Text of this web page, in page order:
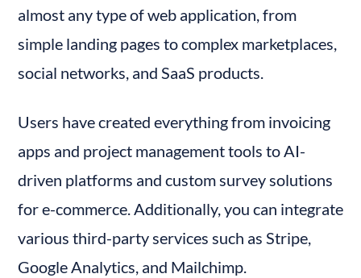
almost any type of web application, from
simple landing pages to complex marketplaces,
social networks, and SaaS products.
Users have created everything from invoicing
apps and project management tools to AI-
driven platforms and custom survey solutions
for e-commerce. Additionally, you can integrate
various third-party services such as Stripe,
Google Analytics, and Mailchimp.